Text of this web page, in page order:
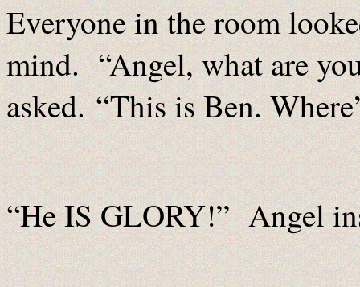
Everyone in the room
mind. “Angel, what are
asked. “This is Ben.
“He IS GLORY!” Angel